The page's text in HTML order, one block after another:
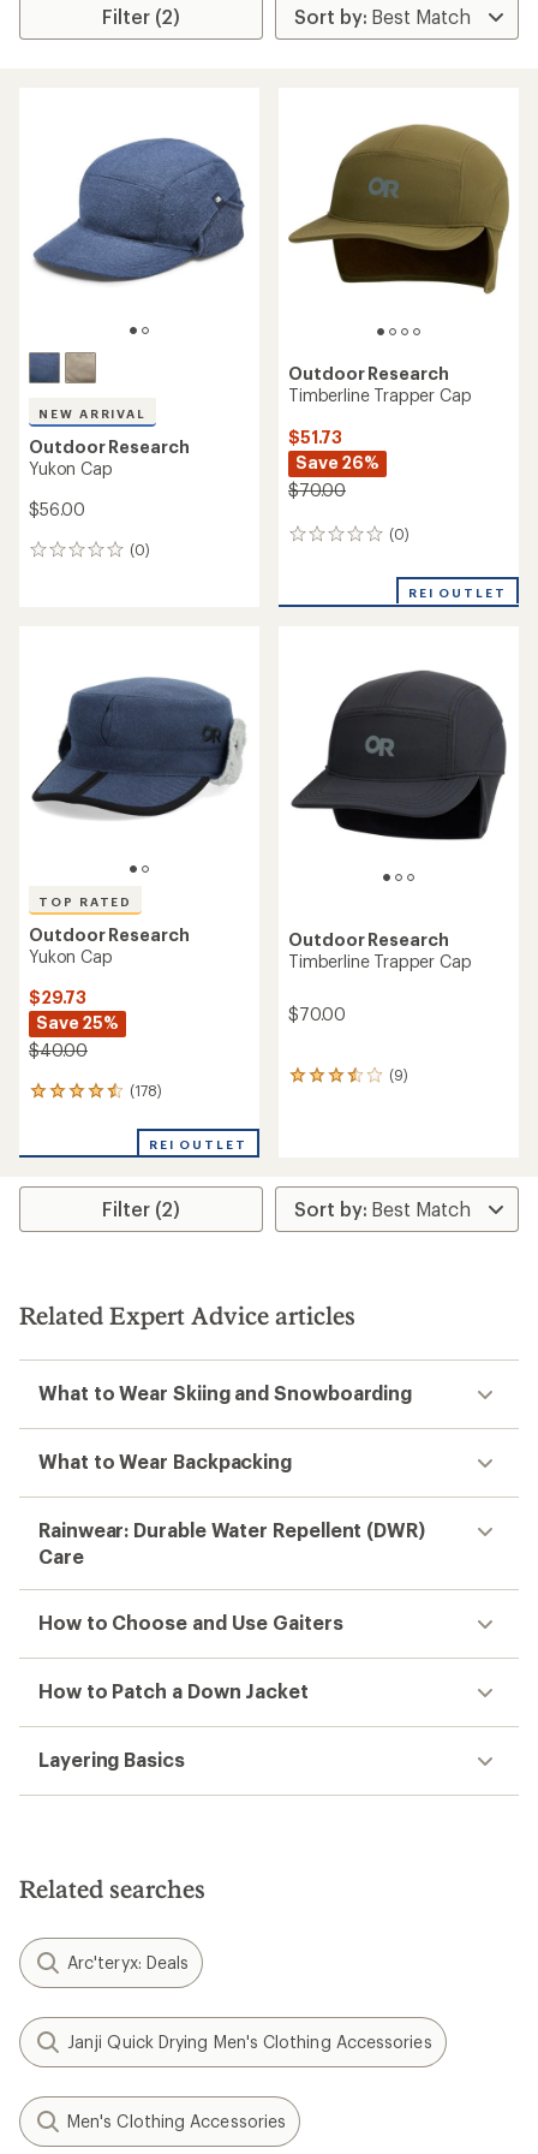
Filter (2)
NEW ARRIVAL
Outdoor Research
Yukon Cap
$56.00
(0)
0
Outdoor Research
Timberline Trapper Cap
$51.73
Save 26%
$70.00
(0)
0
REI OUTLET
TOP RATED
Outdoor Research
Yukon Cap
$29.73
Save 25%
$40.00
(178)
178
an
rating
4.5
stars
REI OUTLET
Outdoor Research
Timberline Trapper Cap
$70.00
(9)
9
of
3.4
out
Filter (2)
Related Expert Advice articles
What to Wear Skiing and Snowboarding
What to Wear Backpacking
Rainwear: Durable Water Repellent (DWR)
Care
How to Choose and Use Gaiters
How to Patch a Down Jacket
Layering Basics
Related searches
Arc'teryx: Deals
Janji Quick Drying Men's Clothing Accessories
Men's Clothing Accessories